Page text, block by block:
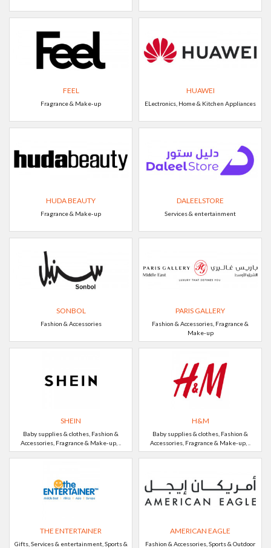
FEEL
Fragrance & Make-up
HUAWEI
ELectronics, Home & Kitchen Appliances
HUDA BEAUTY
Fragrance & Make-up
DALEELSTORE
Services & entertainment
SONBOL
Fashion & Accessories
PARIS GALLERY
Fashion & Accessories, Fragrance &
Make-up
SHEIN
Baby supplies & clothes, Fashion &
Accessories, Fragrance & Make-up, ..
H&M
Baby supplies & clothes, Fashion &
Accessories, Fragrance & Make-up, ..
THE ENTERTAINER
Gifts, Services & entertainment, Sports &
AMERICAN EAGLE
Fashion & Accessories, Sports & Outdoor